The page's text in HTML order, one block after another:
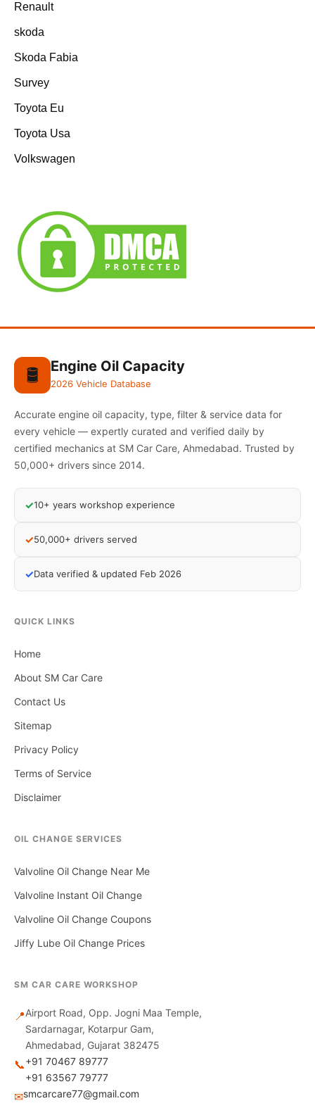
Renault
skoda
Skoda Fabia
Survey
Toyota Eu
Toyota Usa
Volkswagen
🛢️ Engine Oil Capacity
2026 Vehicle Database
Accurate engine oil capacity, type, filter & service data for
every vehicle — expertly curated and verified daily by
certified mechanics at SM Car Care, Ahmedabad. Trusted by
50,000+ drivers since 2014.
✓10+ years workshop experience
✓50,000+ drivers served
✓Data verified & updated Feb 2026
QUICK LINKS
Home
About SM Car Care
Contact Us
Sitemap
Privacy Policy
Terms of Service
Disclaimer
OIL CHANGE SERVICES
Valvoline Oil Change Near Me
Valvoline Instant Oil Change
Valvoline Oil Change Coupons
Jiffy Lube Oil Change Prices
SM CAR CARE WORKSHOP
📍Airport Road, Opp. Jogni Maa Temple,
Sardarnagar, Kotarpur Gam,
Ahmedabad, Gujarat 382475
📞+91 70467 89777
+91 63567 79777
✉smcarcare77@gmail.com